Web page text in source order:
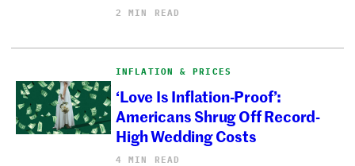
2 MIN READ
INFLATION & PRICES
‘Love Is Inflation-Proof’:
Americans Shrug Off Record-
High Wedding Costs
4 MIN READ